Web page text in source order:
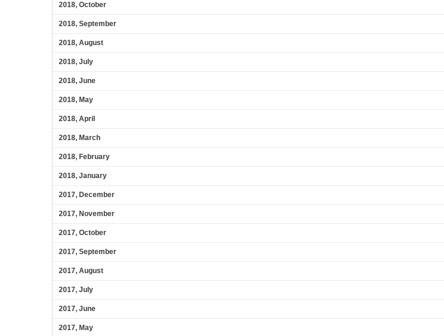
2018, October
2018, September
2018, August
2018, July
2018, June
2018, May
2018, April
2018, March
2018, February
2018, January
2017, December
2017, November
2017, October
2017, September
2017, August
2017, July
2017, June
2017, May